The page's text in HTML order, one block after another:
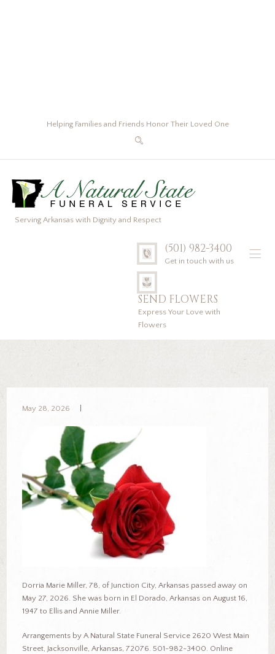
Helping Families and Friends Honor Their Loved One
Serving Arkansas with Dignity and Respect
(501) 982-3400
Get in touch with us
SEND FLOWERS
Express Your Love with
Flowers
May 28, 2026
Dorria Marie Miller, 78, of Junction City, Arkansas passed away on
May 27, 2026. She was born in El Dorado, Arkansas on August 16,
1947 to Ellis and Annie Miller.
Arrangements by A Natural State Funeral Service 2620 West Main
Street, Jacksonville, Arkansas, 72076. 501-982-3400. Online